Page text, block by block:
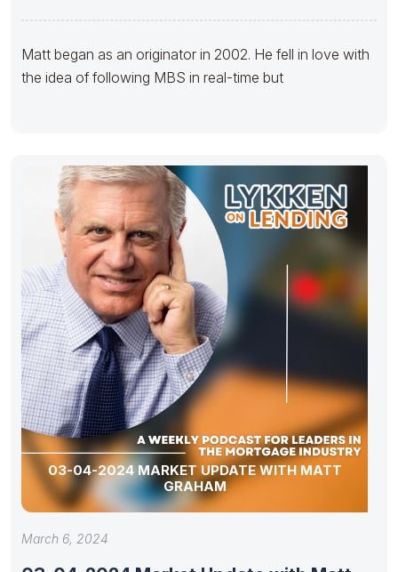
Matt began as an originator in 2002. He fell in love with
the idea of following MBS in real-time but
03-04-2024 MARKET UPDATE WITH MATT
GRAHAM
March 6, 2024